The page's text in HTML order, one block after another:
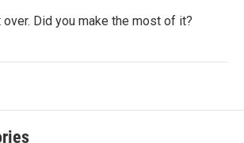
Did you make the most of it?